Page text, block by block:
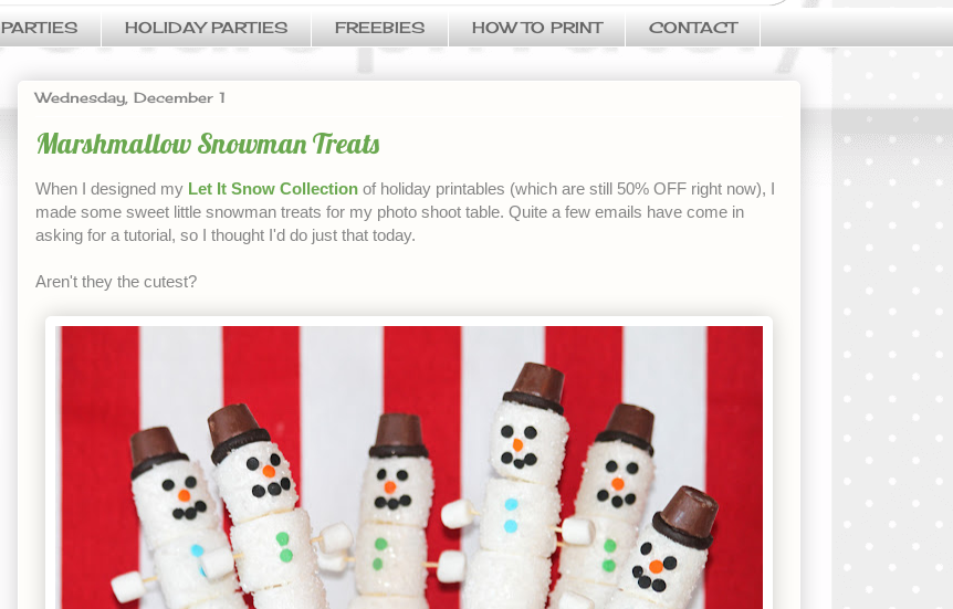
PARTIES HOLIDAY PARTIES FREEBIES HOW TO PRINT CONTACT
Wednesday, December 1
Marshmallow Snowman Treats
When I designed my Let It Snow Collection of holiday printables (which are still 50% OFF right now), I
made some sweet little snowman treats for my photo shoot table. Quite a few emails have come in
asking for a tutorial, so I thought I'd do just that today.
Aren't they the cutest?